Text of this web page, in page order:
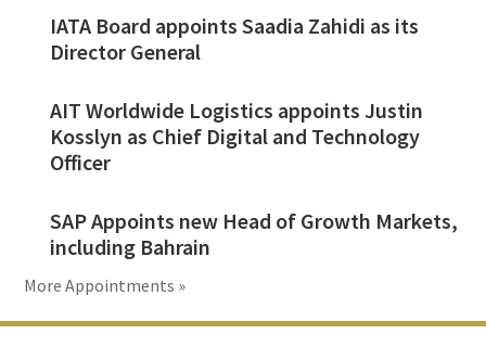
IATA Board appoints Saadia Zahidi as its
Director General
AIT Worldwide Logistics appoints Justin
Kosslyn as Chief Digital and Technology
Officer
SAP Appoints new Head of Growth Markets,
including Bahrain
More Appointments »